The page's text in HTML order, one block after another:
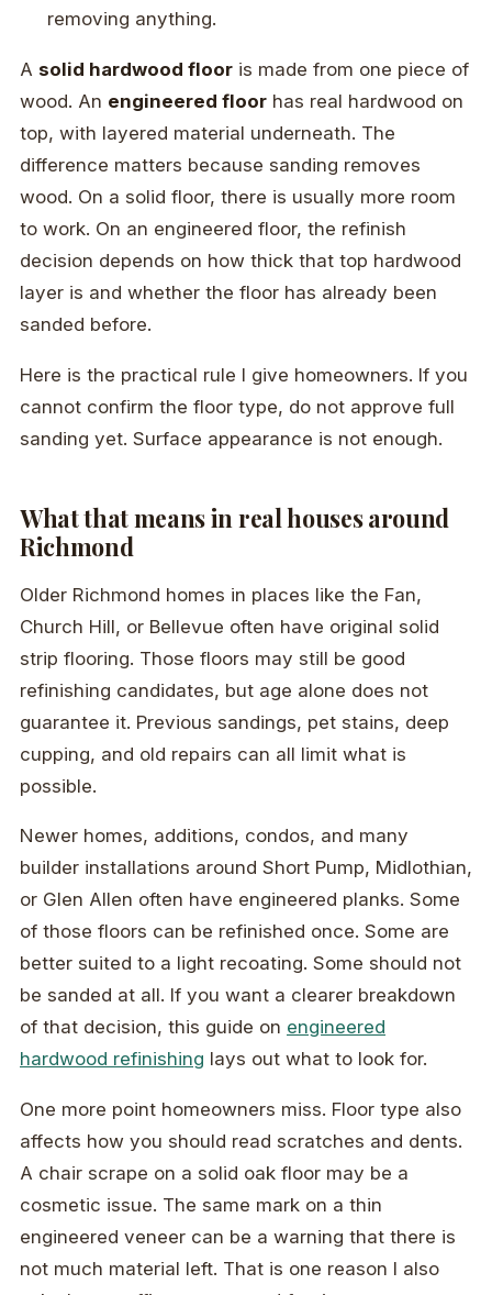
removing anything.
A solid hardwood floor is made from one piece of
wood. An engineered floor has real hardwood on
top, with layered material underneath. The
difference matters because sanding removes
wood. On a solid floor, there is usually more room
to work. On an engineered floor, the refinish
decision depends on how thick that top hardwood
layer is and whether the floor has already been
sanded before.
Here is the practical rule I give homeowners. If you
cannot confirm the floor type, do not approve full
sanding yet. Surface appearance is not enough.
What that means in real houses around
Richmond
Older Richmond homes in places like the Fan,
Church Hill, or Bellevue often have original solid
strip flooring. Those floors may still be good
refinishing candidates, but age alone does not
guarantee it. Previous sandings, pet stains, deep
cupping, and old repairs can all limit what is
possible.
Newer homes, additions, condos, and many
builder installations around Short Pump, Midlothian,
or Glen Allen often have engineered planks. Some
of those floors can be refinished once. Some are
better suited to a light recoating. Some should not
be sanded at all. If you want a clearer breakdown
of that decision, this guide on engineered
hardwood refinishing lays out what to look for.
One more point homeowners miss. Floor type also
affects how you should read scratches and dents.
A chair scrape on a solid oak floor may be a
cosmetic issue. The same mark on a thin
engineered veneer can be a warning that there is
not much material left. That is one reason I also